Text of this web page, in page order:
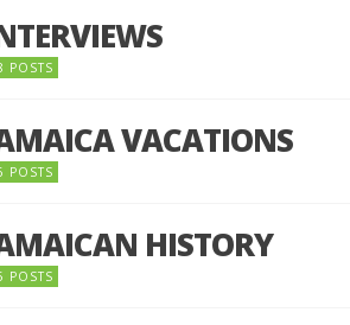
POSTS
VACATIONS
POSTS
HISTORY
POSTS